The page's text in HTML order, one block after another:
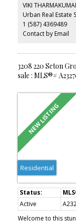
your private west-
surrounded by
Complete with in-
underground
building with a
transit, and
VIKI
Urban Real Estate
1 (587) 4369489
Contact by Email
3208 220 Seton
sale : MLS®#
Residential
Active
Welcome to this